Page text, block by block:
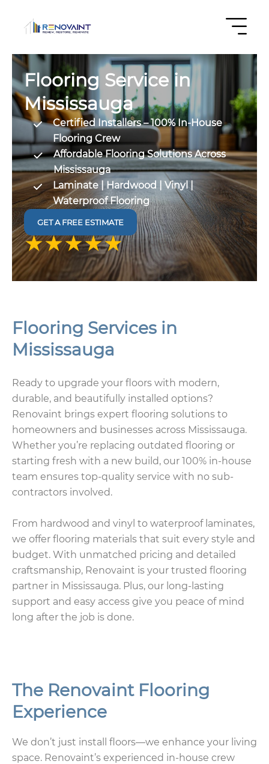
Flooring Service in
Mississauga
Certified Installers – 100% In-House
Flooring Crew
Affordable Flooring Solutions Across
Mississauga
Laminate | Hardwood | Vinyl |
Waterproof Flooring
GET A FREE ESTIMATE
4.9 out
of 5
Flooring Services in
Mississauga
Ready to upgrade your floors with modern,
durable, and beautifully installed options?
Renovaint brings expert flooring solutions to
homeowners and businesses across Mississauga.
Whether you’re replacing outdated flooring or
starting fresh with a new build, our 100% in-house
team ensures top-quality service with no sub-
contractors involved.
From hardwood and vinyl to waterproof laminates,
we offer flooring materials that suit every style and
budget. With unmatched pricing and detailed
craftsmanship, Renovaint is your trusted flooring
partner in Mississauga. Plus, our long-lasting
support and easy access give you peace of mind
long after the job is done.
The Renovaint Flooring
Experience
We don’t just install floors—we enhance your living
space. Renovaint’s experienced in-house crew